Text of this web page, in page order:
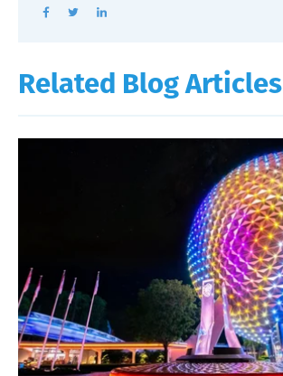
Related Blog Articles